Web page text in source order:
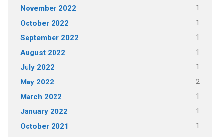
November 2022 1
October 2022 1
September 2022 1
August 2022 1
July 2022 1
May 2022 2
March 2022 1
January 2022 1
October 2021 1